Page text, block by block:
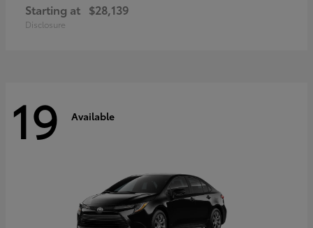
Starting at $28,139
Disclosure
19 Available